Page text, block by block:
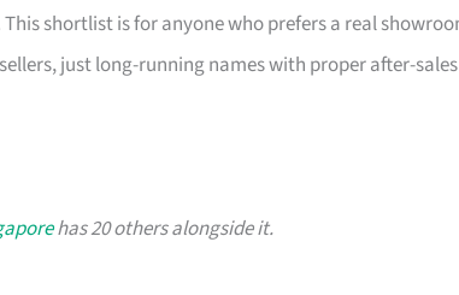
shortlist is for anyone who prefers a real
just long-running names with proper after-sales
has 20 others alongside it.